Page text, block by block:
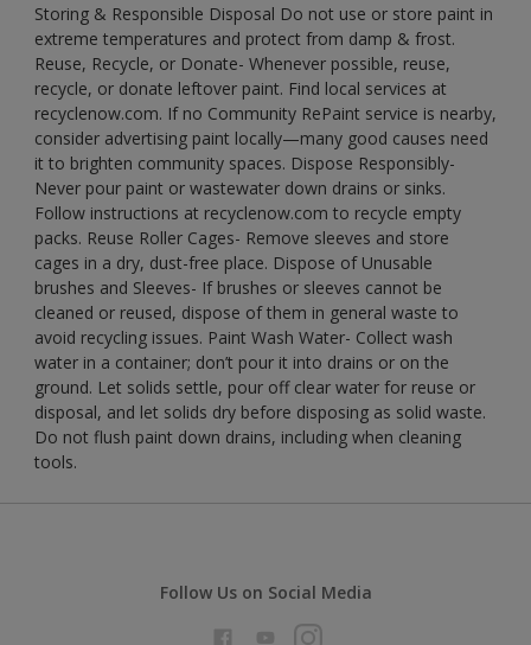
Storing & Responsible Disposal Do not use or store paint in
extreme temperatures and protect from damp & frost.
Reuse, Recycle, or Donate- Whenever possible, reuse,
recycle, or donate leftover paint. Find local services at
recyclenow.com. If no Community RePaint service is nearby,
consider advertising paint locally—many good causes need
it to brighten community spaces. Dispose Responsibly-
Never pour paint or wastewater down drains or sinks.
Follow instructions at recyclenow.com to recycle empty
packs. Reuse Roller Cages- Remove sleeves and store
cages in a dry, dust-free place. Dispose of Unusable
brushes and Sleeves- If brushes or sleeves cannot be
cleaned or reused, dispose of them in general waste to
avoid recycling issues. Paint Wash Water- Collect wash
water in a container; don’t pour it into drains or on the
ground. Let solids settle, pour off clear water for reuse or
disposal, and let solids dry before disposing as solid waste.
Do not flush paint down drains, including when cleaning
tools.
Follow Us on Social Media